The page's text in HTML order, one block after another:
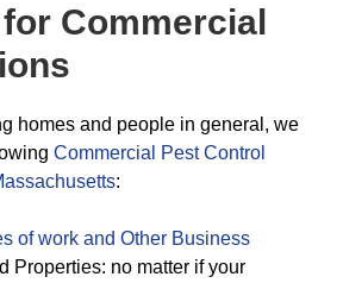
Commercial
homes and people in general, we
Commercial Pest Control
:
of work and Other Business
Properties: no matter if your